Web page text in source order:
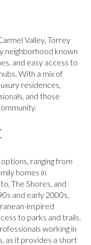
Valley, Torrey
neighborhood known
and easy access to
With a mix of
residences,
and those
ranging from
homes in
The Shores, and
and early 2000s,
inspired
to parks and trails.
working in
as it provides a short
sq.ft.
sq.ft.
sq.ft.
Contract